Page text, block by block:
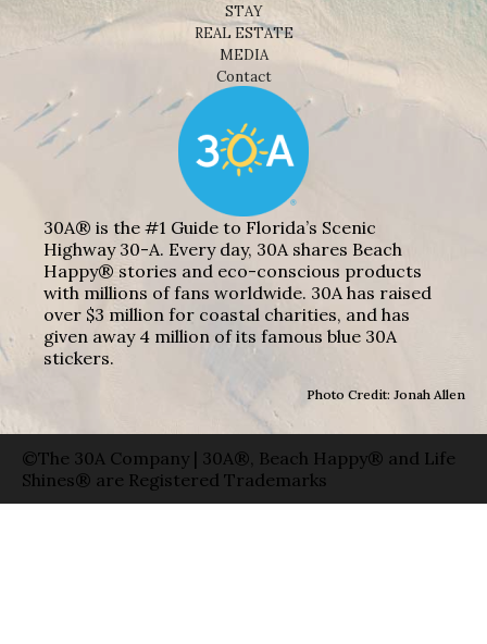
STAY
REAL ESTATE
MEDIA
Contact
30A® is the #1 Guide to Florida’s Scenic
Highway 30-A. Every day, 30A shares Beach
Happy® stories and eco-conscious products
with millions of fans worldwide. 30A has raised
over $3 million for coastal charities, and has
given away 4 million of its famous blue 30A
stickers.
Photo Credit: Jonah Allen
©The 30A Company | 30A®, Beach Happy® and Life
Shines® are Registered Trademarks